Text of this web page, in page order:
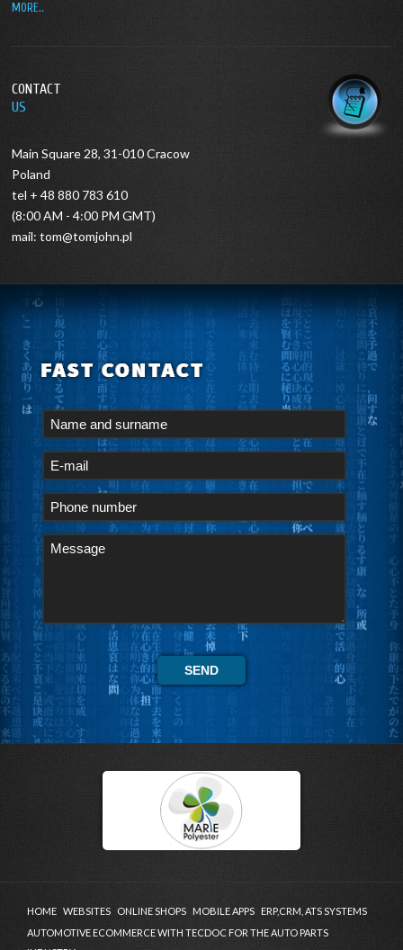
MORE..
CONTACT
US
Main Square 28, 31-010 Cracow
Poland
tel + 48 880 783 610
(8:00 AM - 4:00 PM GMT)
mail:tom@tomjohn.pl
FAST CONTACT
HOME WEBSITES ONLINE SHOPS MOBILE APPS ERP,CRM, ATS SYSTEMS
AUTOMOTIVE ECOMMERCE WITH TECDOC FOR THE AUTO PARTS